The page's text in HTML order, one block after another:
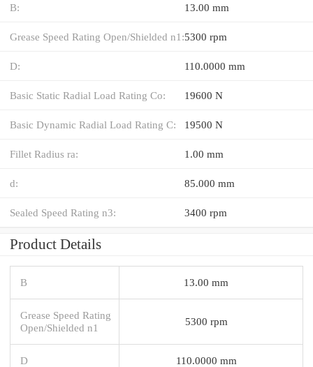
B: 13.00 mm
Grease Speed Rating Open/Shielded n1:5300 rpm
D: 110.0000 mm
Basic Static Radial Load Rating Co: 19600 N
Basic Dynamic Radial Load Rating C: 19500 N
Fillet Radius ra: 1.00 mm
d: 85.000 mm
Sealed Speed Rating n3: 3400 rpm
Product Details
B 13.00 mm
Grease Speed Rating
Open/Shielded n1
5300 rpm
D 110.0000 mm